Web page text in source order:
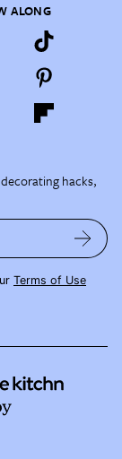
ALONG
hacks,
Terms of Use